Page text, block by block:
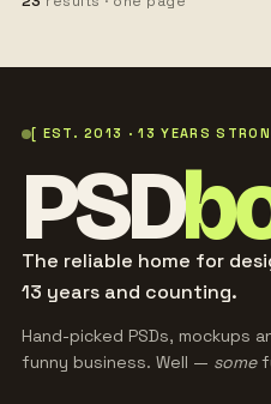
realistic studio lighting,
[ EST. 2013 · 13 YEARS
PSD
The reliable home for
13 years and counting.
Hand-picked PSDs, mockups
funny business. Well — some